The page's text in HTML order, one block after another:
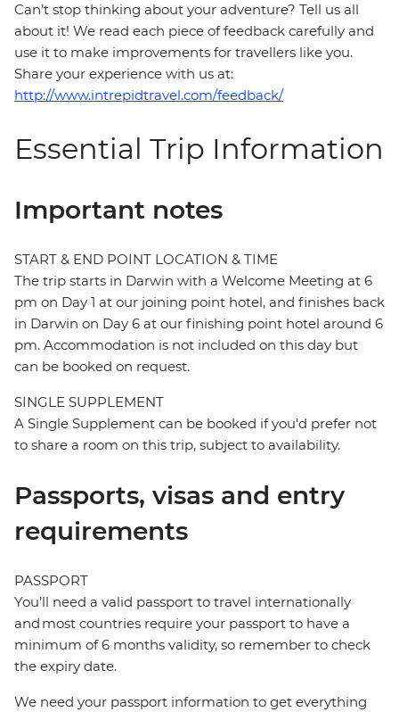
Can’t stop thinking about your adventure? Tell us all
about it! We read each piece of feedback carefully and
use it to make improvements for travellers like you.
Share your experience with us at:
http://www.intrepidtravel.com/feedback/
Essential Trip Information
Important notes
START & END POINT LOCATION & TIME
The trip starts in Darwin with a Welcome Meeting at 6
pm on Day 1 at our joining point hotel, and finishes back
in Darwin on Day 6 at our finishing point hotel around 6
pm. Accommodation is not included on this day but
can be booked on request.
SINGLE SUPPLEMENT
A Single Supplement can be booked if you'd prefer not
to share a room on this trip, subject to availability.
Passports, visas and entry
requirements
PASSPORT
You’ll need a valid passport to travel internationally
and most countries require your passport to have a
minimum of 6 months validity, so remember to check
the expiry date.
We need your passport information to get everything